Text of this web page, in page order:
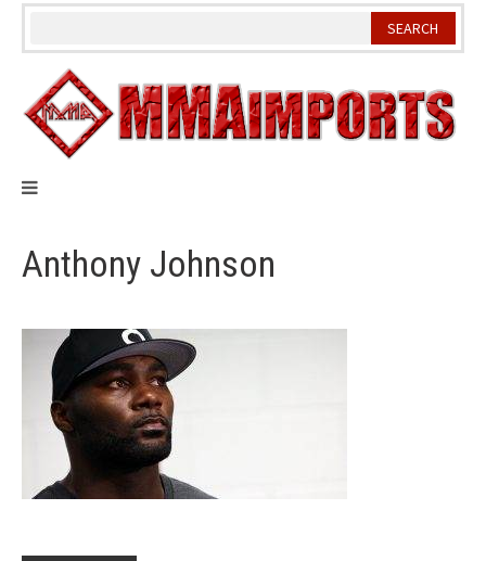
Skip
Anthony Johnson